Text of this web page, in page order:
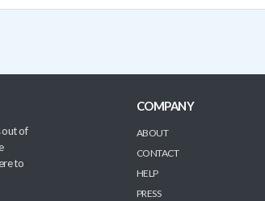
out of
to
COMPANY
ABOUT
CONTACT
HELP
PRESS